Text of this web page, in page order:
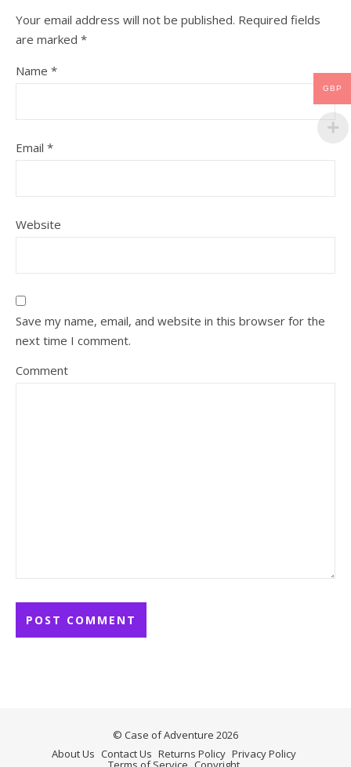
Your email address will not be published. Required fields
are marked *
Name *
Email *
Website
Save my name, email, and website in this browser for the
next time I comment.
Comment
© Case of Adventure 2026
About Us Contact Us Returns Policy Privacy Policy
GBP